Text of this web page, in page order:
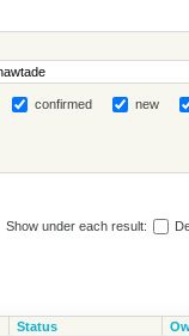
confirmed new
Show under each result:
Status